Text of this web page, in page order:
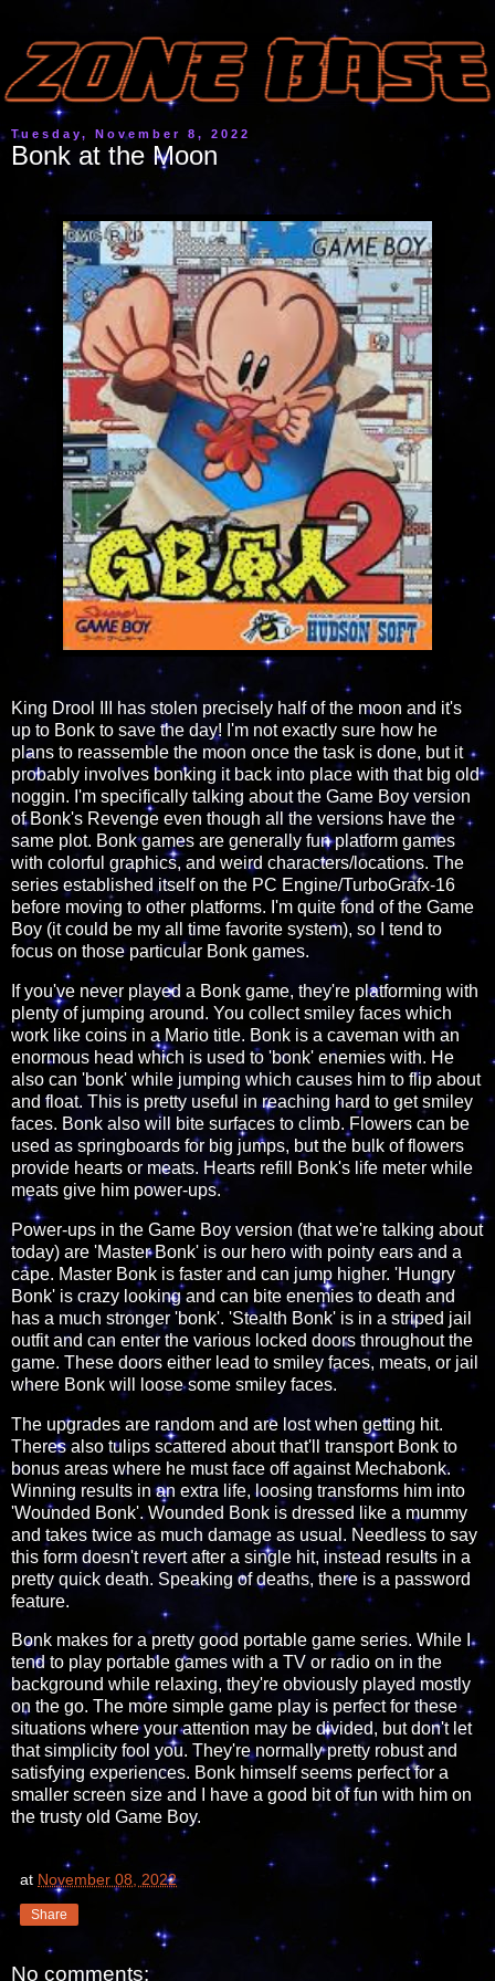
Tuesday, November 8, 2022
Bonk at the Moon
King Drool III has stolen precisely half of the moon and it's
up to Bonk to save the day! I'm not exactly sure how he
plans to reassemble the moon once the task is done, but it
probably involves bonking it back into place with that big old
noggin. I'm specifically talking about the Game Boy version
of Bonk's Revenge even though all the versions have the
same plot. Bonk games are generally fun platform games
with colorful graphics, and weird characters/locations. The
series established itself on the PC Engine/TurboGrafx-16
before moving to other platforms. I'm quite fond of the Game
Boy (it could be my all time favorite system), so I tend to
focus on those particular Bonk games.
If you've never played a Bonk game, they're platforming with
plenty of jumping around. You collect smiley faces which
work like coins in a Mario title. Bonk is a caveman with an
enormous head which is used to 'bonk' enemies with. He
also can 'bonk' while jumping which causes him to flip about
and float. This is pretty useful in reaching hard to get smiley
faces. Bonk also will bite surfaces to climb. Flowers can be
used as springboards for big jumps, but the bulk of flowers
provide hearts or meats. Hearts refill Bonk's life meter while
meats give him power-ups.
Power-ups in the Game Boy version (that we're talking about
today) are 'Master Bonk' is our hero with pointy ears and a
cape. Master Bonk is faster and can jump higher. 'Hungry
Bonk' is crazy looking and can bite enemies to death and
has a much stronger 'bonk'. 'Stealth Bonk' is in a striped jail
outfit and can enter the various locked doors throughout the
game. These doors either lead to smiley faces, meats, or jail
where Bonk will loose some smiley faces.
The upgrades are random and are lost when getting hit.
Theres also tulips scattered about that'll transport Bonk to
bonus areas where he must face off against Mechabonk.
Winning results in an extra life, loosing transforms him into
'Wounded Bonk'. Wounded Bonk is dressed like a mummy
and takes twice as much damage as usual. Needless to say
this form doesn't revert after a single hit, instead results in a
pretty quick death. Speaking of deaths, there is a password
feature.
Bonk makes for a pretty good portable game series. While I
tend to play portable games with a TV or radio on in the
background while relaxing, they're obviously played mostly
on the go. The more simple game play is perfect for these
situations where your attention may be divided, but don't let
that simplicity fool you. They're normally pretty robust and
satisfying experiences. Bonk himself seems perfect for a
smaller screen size and I have a good bit of fun with him on
the trusty old Game Boy.
at November 08, 2022
Share
No comments: